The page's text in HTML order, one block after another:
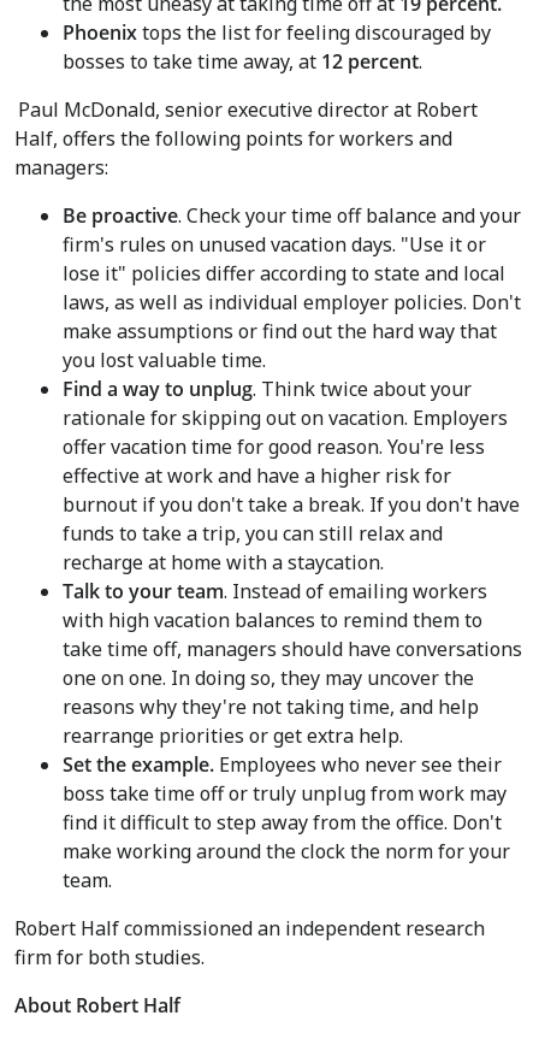
Phoenixtops the list for feeling discouraged by
bosses to take time away, at 12 percent.
Paul McDonald, senior executive director at Robert
Half, offers the following points for workers and
managers:
Be proactive. Check your time off balance and your
firm's rules on unused vacation days. "Use it or
lose it" policies differ according to state and local
laws, as well as individual employer policies. Don't
make assumptions or find out the hard way that
you lost valuable time.
Find a way to unplug. Think twice about your
rationale for skipping out on vacation. Employers
offer vacation time for good reason. You're less
effective at work and have a higher risk for
burnout if you don't take a break. If you don't have
funds to take a trip, you can still relax and
recharge at home with a staycation.
Talk to your team. Instead of emailing workers
with high vacation balances to remind them to
take time off, managers should have conversations
one on one. In doing so, they may uncover the
reasons why they're not taking time, and help
rearrange priorities or get extra help.
Set the example. Employees who never see their
boss take time off or truly unplug from work may
find it difficult to step away from the office. Don't
make working around the clock the norm for your
team.
Robert Half commissioned an independent research
firm for both studies.
About Robert Half